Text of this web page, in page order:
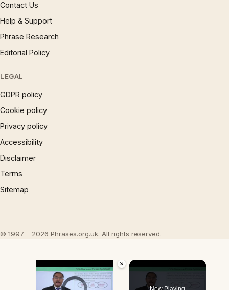
Contact Us
Help & Support
Phrase Research
Editorial Policy
LEGAL
GDPR policy
Cookie policy
Privacy policy
Accessibility
Disclaimer
Terms
Sitemap
© 1997 – 2026 Phrases.org.uk. All rights reserved.
×
Video Player is loading.